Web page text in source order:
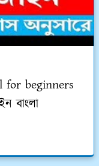
for beginners
বাংলা